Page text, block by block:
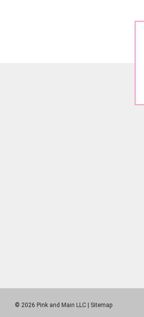
© 2026 Pink and Main LLC | Sitemap